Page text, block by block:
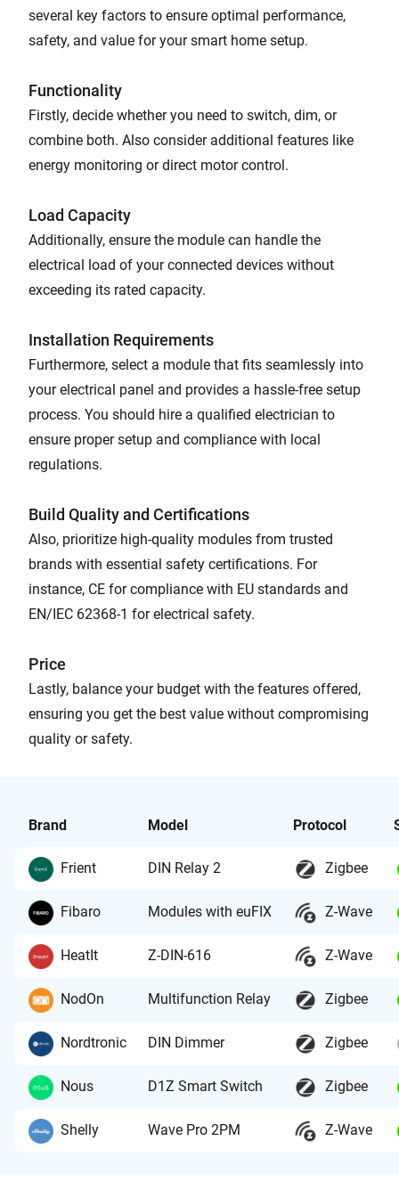
several key factors to ensure optimal performance,
safety, and value for your smart home setup.
Functionality
Firstly, decide whether you need to switch, dim, or
combine both. Also consider additional features like
energy monitoring or direct motor control.
Load Capacity
Additionally, ensure the module can handle the
electrical load of your connected devices without
exceeding its rated capacity.
Installation Requirements
Furthermore, select a module that fits seamlessly into
your electrical panel and provides a hassle-free setup
process. You should hire a qualified electrician to
ensure proper setup and compliance with local
regulations.
Build Quality and Certifications
Also, prioritize high-quality modules from trusted
brands with essential safety certifications. For
instance, CE for compliance with EU standards and
EN/IEC 62368-1 for electrical safety.
Price
Lastly, balance your budget with the features offered,
ensuring you get the best value without compromising
quality or safety.
Brand Model Protocol
Frient DIN Relay 2 Zigbee
Fibaro Modules with euFIX Z-Wave
HeatIt Z-DIN-616 Z-Wave
NodOn Multifunction Relay Zigbee
Nordtronic DIN Dimmer Zigbee
Nous D1Z Smart Switch Zigbee
Shelly Wave Pro 2PM Z-Wave